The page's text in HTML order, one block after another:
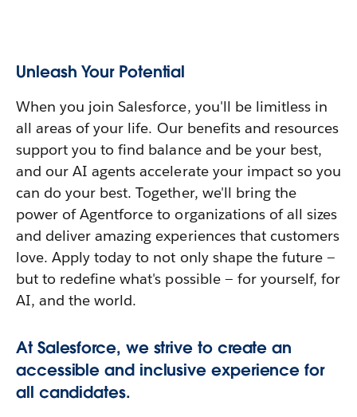
Unleash Your Potential
When you join Salesforce, you'll be limitless in
all areas of your life. Our benefits and resources
support you to find balance and be your best,
and our AI agents accelerate your impact so you
can do your best. Together, we'll bring the
power of Agentforce to organizations of all sizes
and deliver amazing experiences that customers
love. Apply today to not only shape the future —
but to redefine what's possible — for yourself, for
AI, and the world.
At Salesforce, we strive to create an
accessible and inclusive experience for
all candidates.